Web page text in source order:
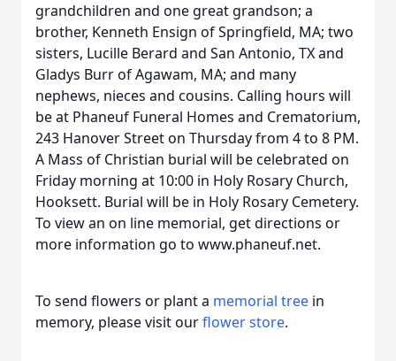
grandchildren and one great grandson; a
brother, Kenneth Ensign of Springfield, MA; two
sisters, Lucille Berard and San Antonio, TX and
Gladys Burr of Agawam, MA; and many
nephews, nieces and cousins. Calling hours will
be at Phaneuf Funeral Homes and Crematorium,
243 Hanover Street on Thursday from 4 to 8 PM.
A Mass of Christian burial will be celebrated on
Friday morning at 10:00 in Holy Rosary Church,
Hooksett. Burial will be in Holy Rosary Cemetery.
To view an on line memorial, get directions or
more information go to www.phaneuf.net.
To send flowers or plant a memorial tree in
memory, please visit ourflower store.